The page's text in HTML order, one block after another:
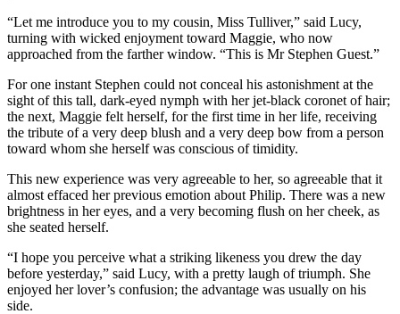
“Let me introduce you to my cousin, Miss Tulliver,” said Lucy,
turning with wicked enjoyment toward Maggie, who now
approached from the farther window. “This is Mr Stephen Guest.”
For one instant Stephen could not conceal his astonishment at the
sight of this tall, dark-eyed nymph with her jet-black coronet of hair;
the next, Maggie felt herself, for the first time in her life, receiving
the tribute of a very deep blush and a very deep bow from a person
toward whom she herself was conscious of timidity.
This new experience was very agreeable to her, so agreeable that it
almost effaced her previous emotion about Philip. There was a new
brightness in her eyes, and a very becoming flush on her cheek, as
she seated herself.
“I hope you perceive what a striking likeness you drew the day
before yesterday,” said Lucy, with a pretty laugh of triumph. She
enjoyed her lover’s confusion; the advantage was usually on his
side.